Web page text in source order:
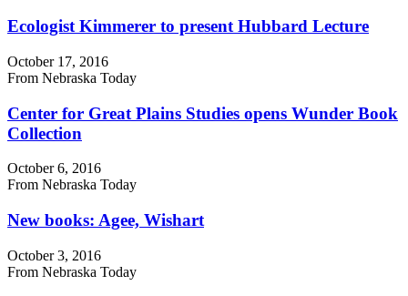
Ecologist Kimmerer to present Hubbard Lecture
October 17, 2016
From Nebraska Today
Center for Great Plains Studies opens Wunder Book
Collection
October 6, 2016
From Nebraska Today
New books: Agee, Wishart
October 3, 2016
From Nebraska Today